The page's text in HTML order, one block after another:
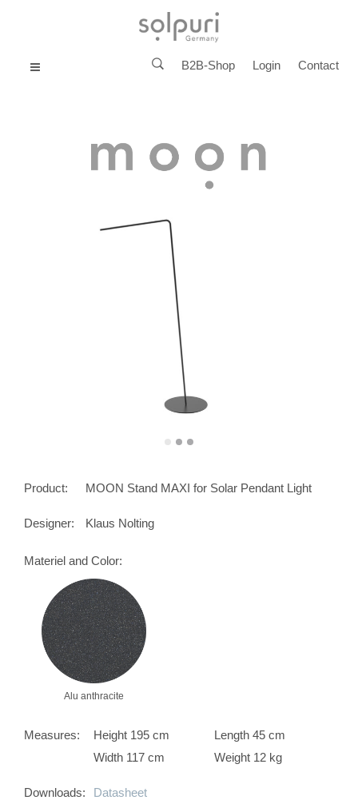
MENU B2B-Shop Login Contact
Product: MOON Stand MAXI for Solar Pendant Light
Designer: Klaus Nolting
Materiel and Color:
Alu anthracite
Measures: Height 195 cm
Length 45 cm
Width 117 cm
Weight 12 kg
Downloads:
Datasheet